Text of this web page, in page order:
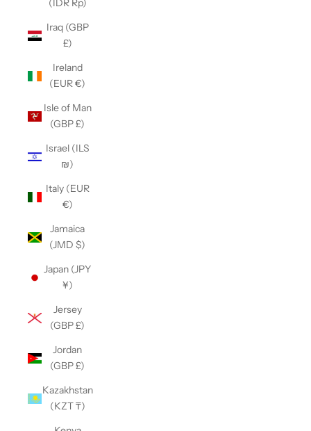
(IDR Rp)
Iraq (GBP
£)
Ireland
(EUR €)
Isle of Man
(GBP £)
Israel (ILS
₪)
Italy (EUR
€)
Jamaica
(JMD $)
Japan (JPY
¥)
Jersey
(GBP £)
Jordan
(GBP £)
Kazakhstan
(KZT ₸)